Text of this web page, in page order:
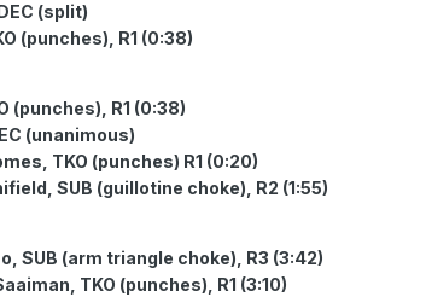
(split)
(punches), R1 (0:38)
(punches), R1 (0:38)
(unanimous)
TKO (punches) R1 (0:20)
SUB (guillotine choke), R2 (1:55)
SUB (arm triangle choke), R3 (3:42)
TKO (punches), R1 (3:10)